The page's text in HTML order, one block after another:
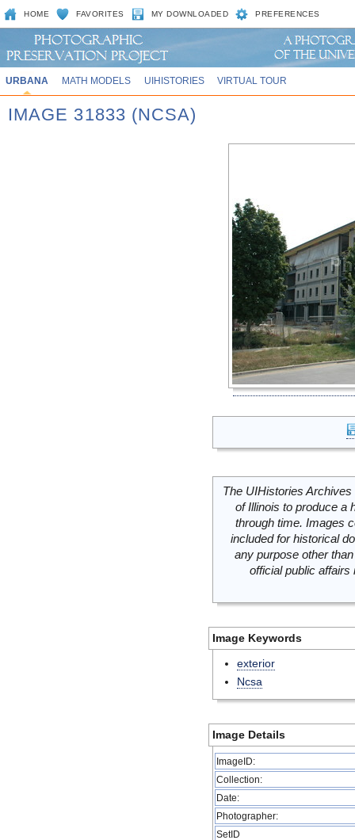
HOME FAVORITES MY DOWNLOADED PREFERENCES
URBANA MATH MODELS UIHISTORIES VIRTUAL TOUR
IMAGE 31833 (NCSA)
The UIHistories
of Illinois to produce a
through time. Images
included for historical
any purpose other
official public
Image Keywords
exterior
Ncsa
Image Details
ImageID:
Collection:
Date:
Photographer:
SetID